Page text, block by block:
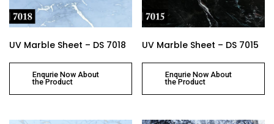
UV Marble Sheet – DS 7018
Enqurie Now About
the Product
UV Marble Sheet – DS 7015
Enqurie Now About
the Product